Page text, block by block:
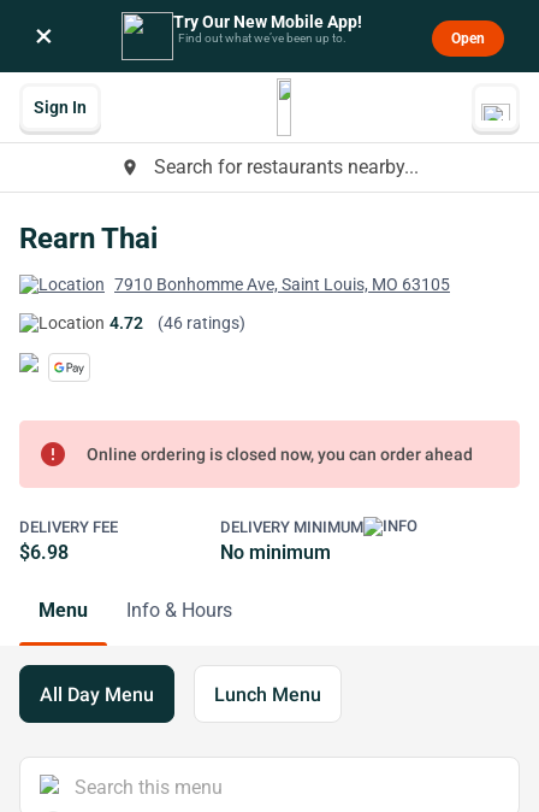
× Try Our New Mobile App!
Find out what we’ve been up to. Open
place Search for restaurants nearby...
Sign In
Rearn Thai
7910 Bonhomme Ave, Saint Louis, MO 63105
4.72
(46 ratings)
error Online ordering is closed now, you can order ahead
DELIVERY FEE
$6.98
DELIVERY MINIMUM
No minimum
Menu Info & Hours
All Day Menu Lunch Menu